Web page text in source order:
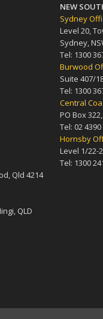
Qld 4214
QLD
NEW
Sydney
Level 20,
Sydney,
Tel: 1300
Burwood
Suite 407/
Tel: 1300
Central
PO Box
Tel: 02
Hornsby
Level 1/22-
Tel: 1300